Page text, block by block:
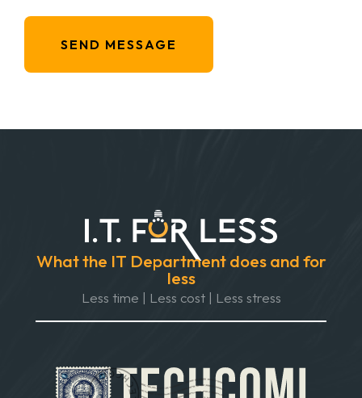
SEND MESSAGE
What the IT Department does and for
less
Less time | Less cost | Less stress